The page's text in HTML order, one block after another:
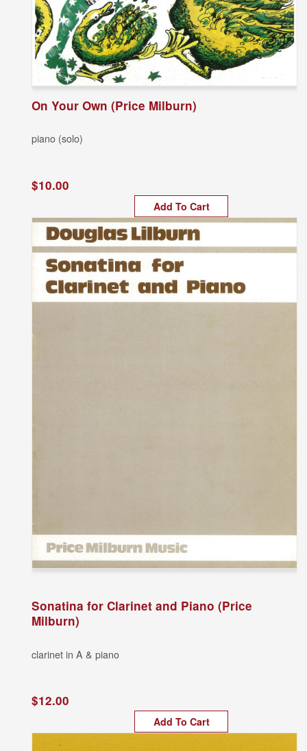
On Your Own (Price Milburn)
piano (solo)
$10.00
Add To Cart
Sonatina for Clarinet and Piano (Price
Milburn)
clarinet in A & piano
$12.00
Add To Cart